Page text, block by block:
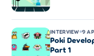
INTERVIEW 9
Poki
Part 1